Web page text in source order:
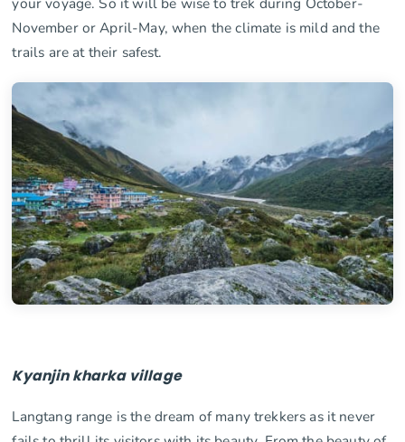
November or April-May, when the climate is mild and the
trails are at their safest.
Kyanjin kharka village
Langtang range is the dream of many trekkers as it never